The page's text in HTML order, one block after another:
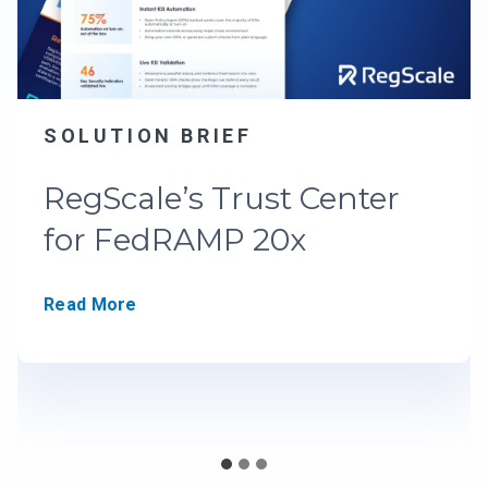
SOLUTION BRIEF
RegScale’s Trust Center
for FedRAMP 20x
Read More